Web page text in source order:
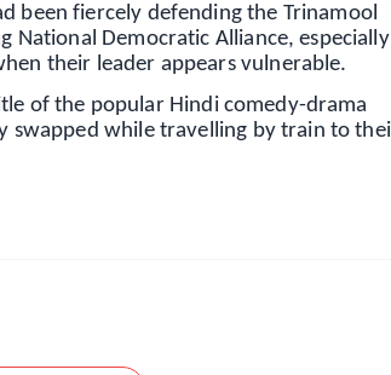
been fiercely defending the Trinamool
National Democratic Alliance,
their leader appears vulnerable.
of the popular Hindi comedy-drama
swapped while travelling by train to